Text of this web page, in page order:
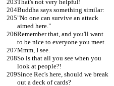
That's not very helpful!
Buddha says something similar:
"No one can survive an attack
aimed here."
Remember that, and you'll want
to be nice to everyone you meet.
Mmm, I see.
So is that all you see when you
look at people?!
Since Rec's here, should we break
out a deck of cards?